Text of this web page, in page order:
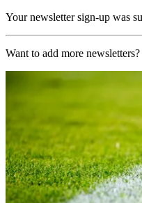
Your newsletter sign-up was
Want to add more newsletters?